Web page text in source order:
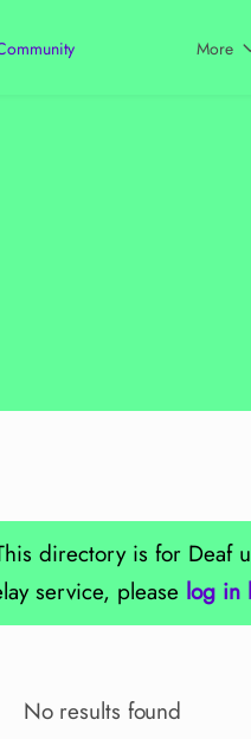
More
directory is for Deaf
service, please log in
No results found